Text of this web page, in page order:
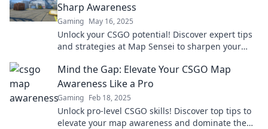
Sharp Awareness
Gaming May 16, 2025
Unlock your CSGO potential! Discover expert tips
and strategies at Map Sensei to sharpen your
Mind the Gap: Elevate Your CSGO Map
Awareness Like a Pro
Gaming Feb 18, 2025
Unlock pro-level CSGO skills! Discover top tips to
elevate your map awareness and dominate the